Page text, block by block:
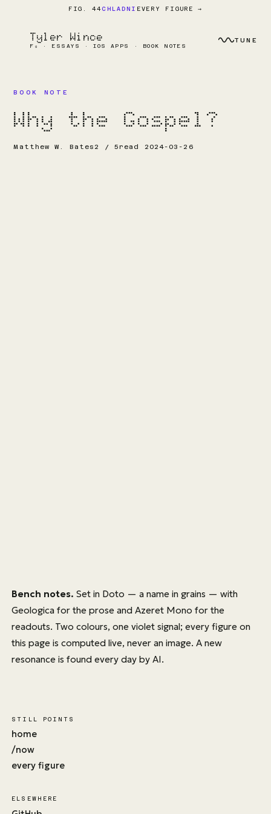
FIG. 44CHLADNI EVERY FIGURE →
Tyler Wince
F₀ · ESSAYS · IOS APPS · BOOK NOTES
TUNE
BOOK NOTE
Why the Gospel?
Matthew W. Bates 2 / 5read 2024-03-26
Bench notes. Set in Doto — a name in grains — with
Geologica for the prose andAzeret Mono for the
readouts. Two colours, one violet signal; every figure on
this page is computed live, never an image. A new
resonance is found every day by AI.
STILL POINTS
home
/now
every figure
ELSEWHERE